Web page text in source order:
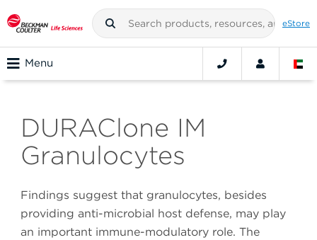
eStore
Menu
DURAClone IM
Granulocytes
Findings suggest that granulocytes, besides
providing anti-microbial host defense, may play
an important immune-modulatory role. The